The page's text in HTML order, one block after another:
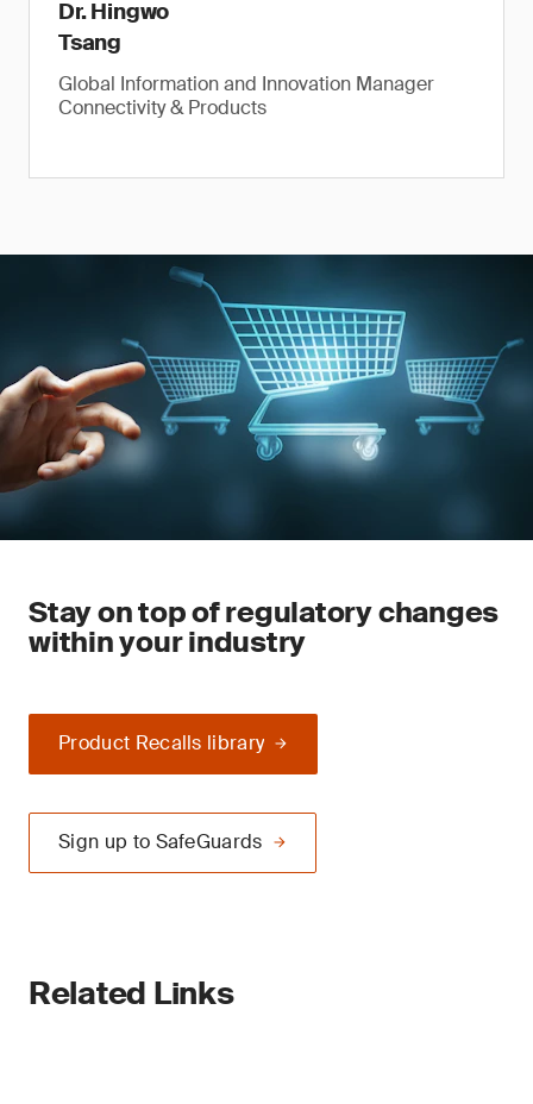
Dr. Hingwo
Tsang
Global Information and Innovation Manager
Connectivity & Products
Stay on top of regulatory changes
within your industry
Product Recalls library
Sign up to SafeGuards
Related Links